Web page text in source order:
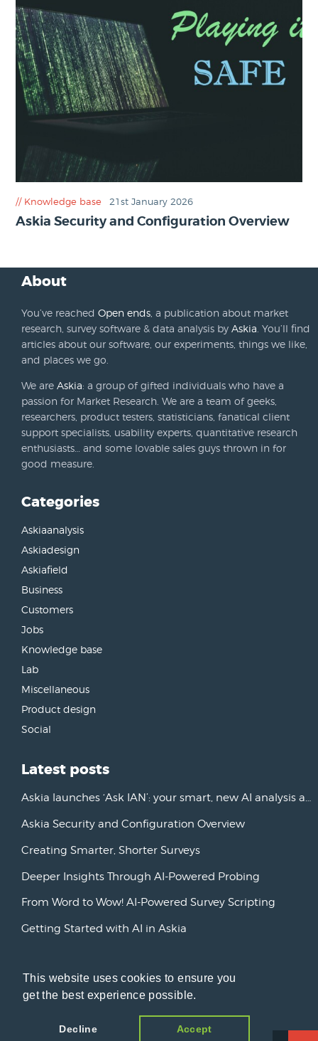
This website uses cookies to ensure you
get the best experience possible.
Decline Accept
Knowledge base 21st January 2026
Askia Security and Configuration Overview
About
You’ve reached Open ends , a publication about market
research, survey software & data analysis by Askia . You’ll find
articles about our software, our experiments, things we like,
and places we go.
We are Askia: a group of gifted individuals who have a
passion for Market Research. We are a team of geeks,
researchers, product testers, statisticians, fanatical client
support specialists, usability experts, quantitative research
enthusiasts… and some lovable sales guys thrown in for
good measure.
Categories
Askiaanalysis
Askiadesign
Askiafield
Business
Customers
Jobs
Knowledge base
Lab
Miscellaneous
Product design
Social
Latest posts
Askia launches ‘Ask IAN’: your smart, new AI analysis assistant
Askia Security and Configuration Overview
Creating Smarter, Shorter Surveys
Deeper Insights Through AI-Powered Probing
From Word to Wow! AI-Powered Survey Scripting
Getting Started with AI in Askia
Askia Version 7